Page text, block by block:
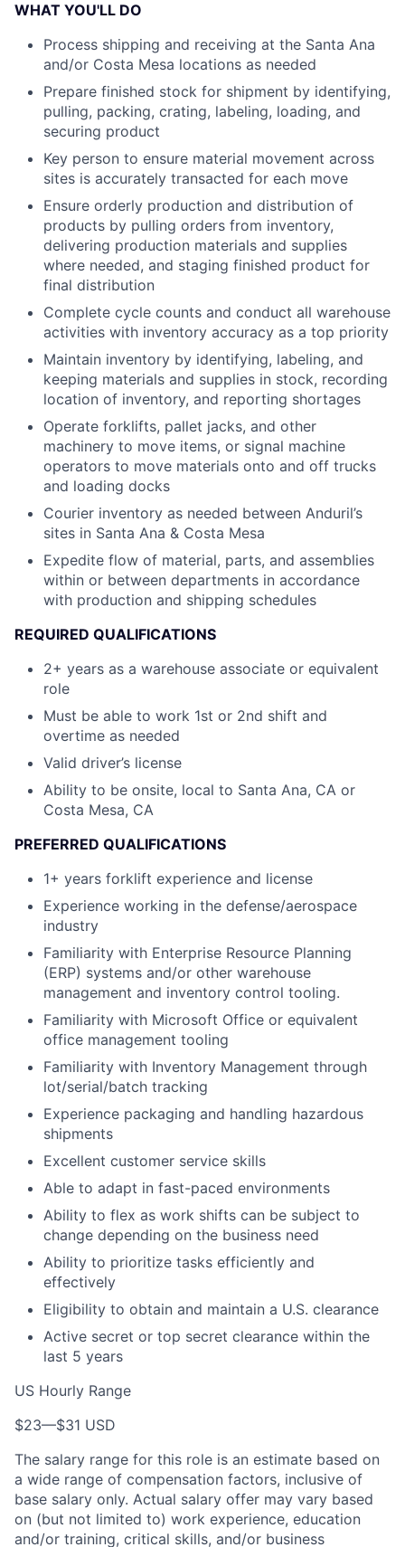
WHAT YOU'LL DO
Process shipping and receiving at the Santa Ana
and/or Costa Mesa locations as needed
Prepare finished stock for shipment by identifying,
pulling, packing, crating, labeling, loading, and
securing product
Key person to ensure material movement across
sites is accurately transacted for each move
Ensure orderly production and distribution of
products by pulling orders from inventory,
delivering production materials and supplies
where needed, and staging finished product for
final distribution
Complete cycle counts and conduct all warehouse
activities with inventory accuracy as a top priority
Maintain inventory by identifying, labeling, and
keeping materials and supplies in stock, recording
location of inventory, and reporting shortages
Operate forklifts, pallet jacks, and other
machinery to move items, or signal machine
operators to move materials onto and off trucks
and loading docks
Courier inventory as needed between Anduril’s
sites in Santa Ana & Costa Mesa
Expedite flow of material, parts, and assemblies
within or between departments in accordance
with production and shipping schedules
REQUIRED QUALIFICATIONS
2+ years as a warehouse associate or equivalent
role
Must be able to work 1st or 2nd shift and
overtime as needed
Valid driver’s license
Ability to be onsite, local to Santa Ana, CA or
Costa Mesa, CA
PREFERRED QUALIFICATIONS
1+ years forklift experience and license
Experience working in the defense/aerospace
industry
Familiarity with Enterprise Resource Planning
(ERP) systems and/or other warehouse
management and inventory control tooling.
Familiarity with Microsoft Office or equivalent
office management tooling
Familiarity with Inventory Management through
lot/serial/batch tracking
Experience packaging and handling hazardous
shipments
Excellent customer service skills
Able to adapt in fast-paced environments
Ability to flex as work shifts can be subject to
change depending on the business need
Ability to prioritize tasks efficiently and
effectively
Eligibility to obtain and maintain a U.S. clearance
Active secret or top secret clearance within the
last 5 years
US Hourly Range
$23—$31 USD
The salary range for this role is an estimate based on
a wide range of compensation factors, inclusive of
base salary only. Actual salary offer may vary based
on (but not limited to) work experience, education
and/or training, critical skills, and/or business